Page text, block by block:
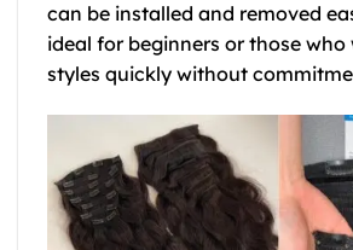
can be installed and removed
ideal for beginners or those
styles quickly without